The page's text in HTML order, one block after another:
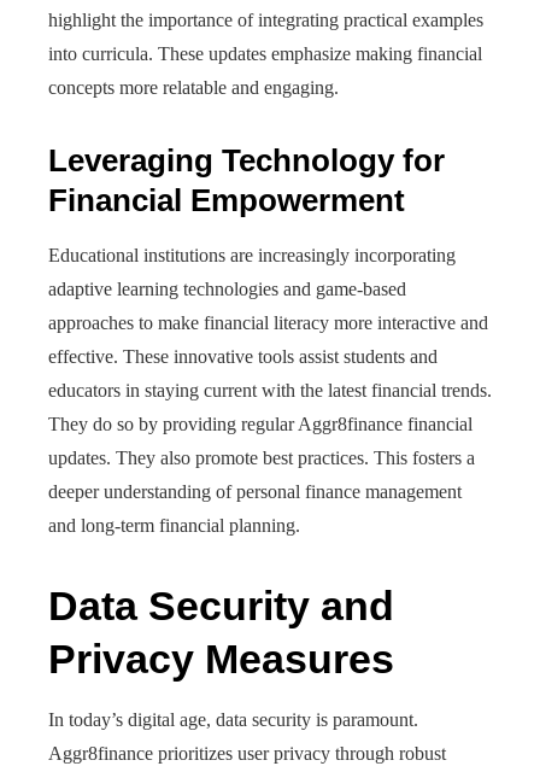
highlight the importance of integrating practical examples
into curricula. These updates emphasize making financial
concepts more relatable and engaging.
Leveraging Technology for
Financial Empowerment
Educational institutions are increasingly incorporating
adaptive learning technologies and game-based
approaches to make financial literacy more interactive and
effective. These innovative tools assist students and
educators in staying current with the latest financial trends.
They do so by providing regular Aggr8finance financial
updates. They also promote best practices. This fosters a
deeper understanding of personal finance management
and long-term financial planning.
Data Security and
Privacy Measures
In today’s digital age, data security is paramount.
Aggr8finance prioritizes user privacy through robust